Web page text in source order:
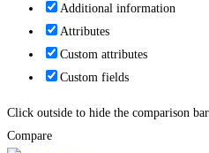
Additional information
Attributes
Custom attributes
Custom fields
Click outside to hide the comparison bar
Compare